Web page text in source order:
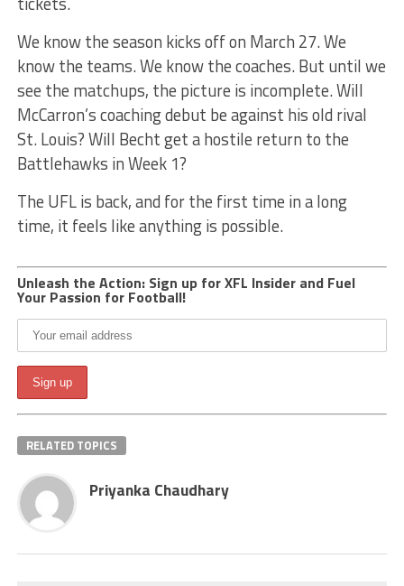
We know the season kicks off on March 27. We
know the teams. We know the coaches. But until we
see the matchups, the picture is incomplete. Will
McCarron’s coaching debut be against his old rival
St. Louis? Will Becht get a hostile return to the
Battlehawks in Week 1?
The UFL is back, and for the first time in a long
time, it feels like anything is possible.
Unleash the Action: Sign up for XFL Insider and Fuel
Your Passion for Football!
RELATED TOPICS
Priyanka Chaudhary